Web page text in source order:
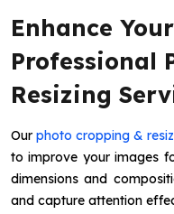
Enhance
Professional
Resizing
Ourphoto cropping &
to improve your images
dimensions and
and capture attention